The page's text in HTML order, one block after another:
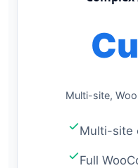
Multi-site,
Multi-site
Full